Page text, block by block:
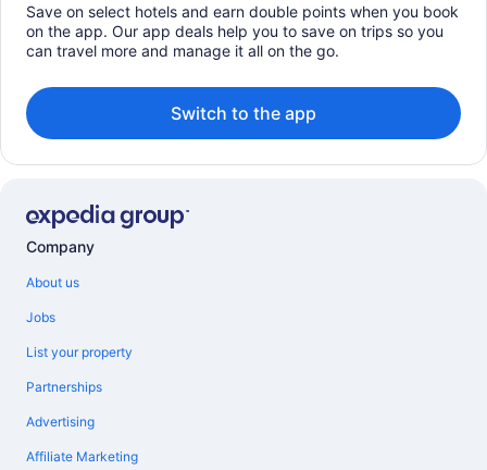
Save on select hotels and earn double points when you book
on the app. Our app deals help you to save on trips so you
can travel more and manage it all on the go.
Switch to the app
Company
About us
Jobs
List your property
Partnerships
Advertising
Affiliate Marketing